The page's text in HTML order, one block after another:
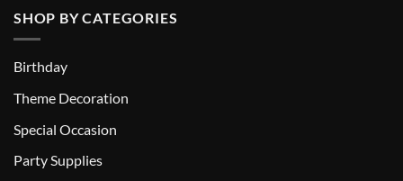
SHOP BY CATEGORIES
Birthday
Theme Decoration
Special Occasion
Party Supplies